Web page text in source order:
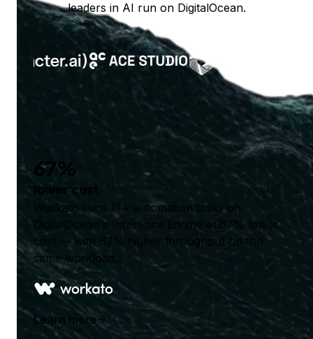
leaders in AI run on DigitalOcean.
67%
lower cost
Workato runs 1T+ automation tasks on
DigitalOcean's Inference Engine at 67% lower
cost — with 67% higher throughput on the
same workload.
Learn more